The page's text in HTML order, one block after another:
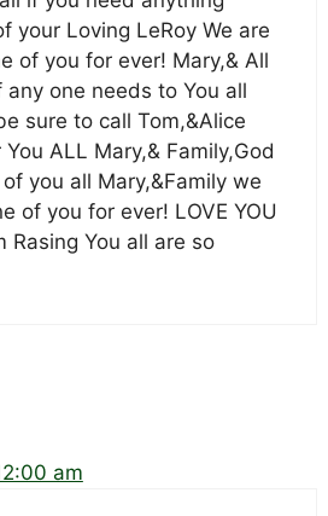
your Loving LeRoy We are
of you for ever! Mary,& All
one needs to You all
sure to call Tom,&Alice
ALL Mary,& Family,God
you all Mary,&Family we
of you for ever! LOVE YOU
Rasing You all are so
am